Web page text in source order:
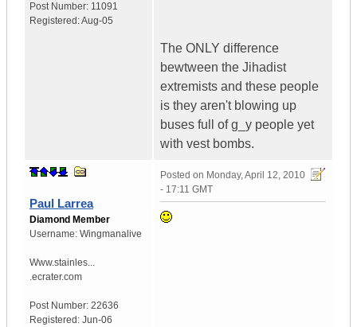
Post Number: 11091
Registered:Aug-05
The ONLY difference
bewtween the Jihadist
extremists and these people
is they aren't blowing up
buses full of g_y people yet
with vest bombs.
Paul Larrea
Diamond Member
Username: Wingmanalive
Www.stainles...
.ecrater.com
Post Number: 22636
Registered: Jun-06
Posted on Monday, April 12, 2010
- 17:11 GMT